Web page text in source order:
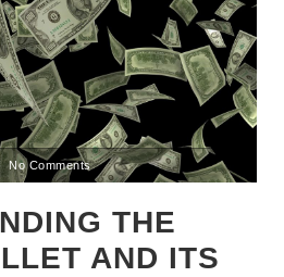
No Comments
THE
AND ITS